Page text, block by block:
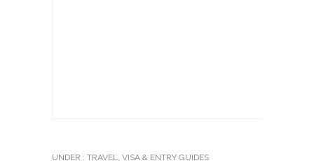
UNDER : TRAVEL VISA & ENTRY GUIDES